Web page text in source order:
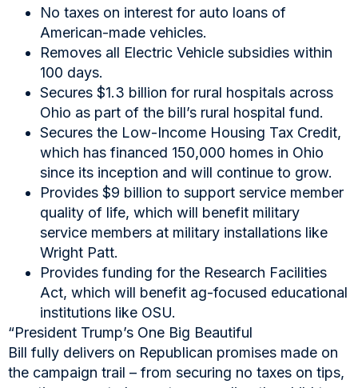
No taxes on interest for auto loans of
American-made vehicles.
Removes all Electric Vehicle subsidies within
100 days.
Secures $1.3 billion for rural hospitals across
Ohio as part of the bill’s rural hospital fund.
Secures the Low-Income Housing Tax Credit,
which has financed 150,000 homes in Ohio
since its inception and will continue to grow.
Provides $9 billion to support service member
quality of life, which will benefit military
service members at military installations like
Wright Patt.
Provides funding for the Research Facilities
Act, which will benefit ag-focused educational
institutions like OSU.
“President Trump’s One Big Beautiful
Bill fully delivers on Republican promises made on
the campaign trail – from securing no taxes on tips,